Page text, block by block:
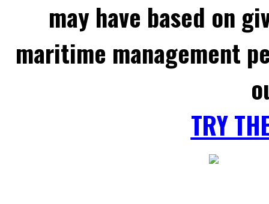
may have based on
maritime management
TRY